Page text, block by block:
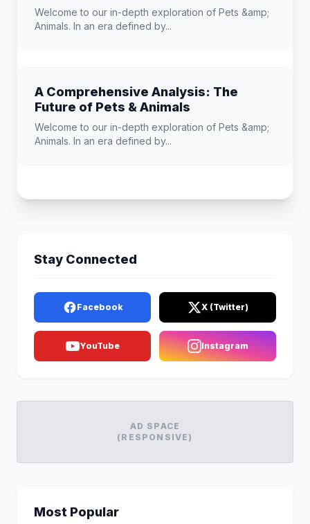
Welcome to our in-depth exploration of Pets &amp;
Animals. In an era defined by...
A Comprehensive Analysis: The
Future of Pets & Animals
Welcome to our in-depth exploration of Pets &amp;
Animals. In an era defined by...
Stay Connected
Facebook X (Twitter)
YouTube Instagram
AD SPACE
(RESPONSIVE)
Most Popular